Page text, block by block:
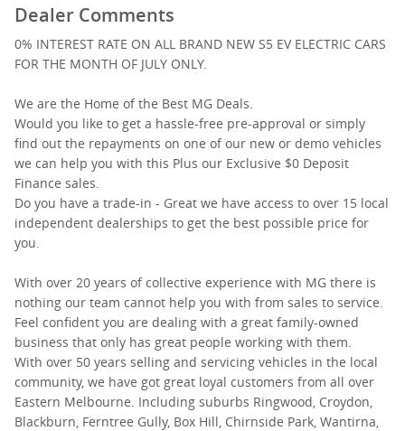
Dealer Comments
0% INTEREST RATE ON ALL BRAND NEW S5 EV ELECTRIC CARS
FOR THE MONTH OF JULY ONLY.
We are the Home of the Best MG Deals.
Would you like to get a hassle-free pre-approval or simply
find out the repayments on one of our new or demo vehicles
we can help you with this Plus our Exclusive $0 Deposit
Finance sales.
Do you have a trade-in - Great we have access to over 15 local
independent dealerships to get the best possible price for
you.
With over 20 years of collective experience with MG there is
nothing our team cannot help you with from sales to service.
Feel confident you are dealing with a great family-owned
business that only has great people working with them.
With over 50 years selling and servicing vehicles in the local
community, we have got great loyal customers from all over
Eastern Melbourne. Including suburbs Ringwood, Croydon,
Blackburn, Ferntree Gully, Box Hill, Chirnside Park, Wantirna,